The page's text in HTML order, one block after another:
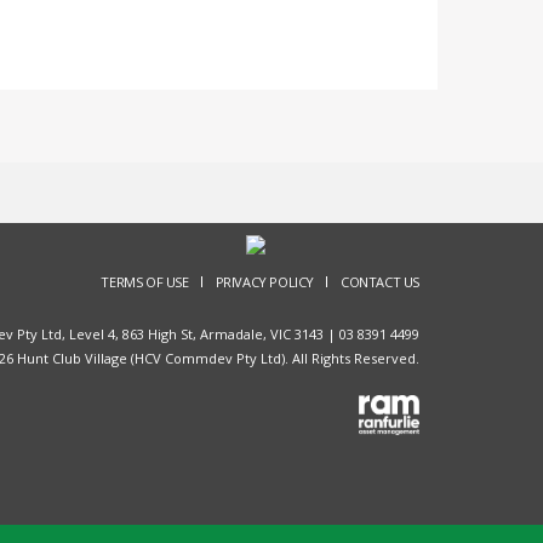
TERMS OF USE PRIVACY POLICY CONTACT US
Pty Ltd, Level 4, 863 High St, Armadale, VIC 3143 | 03 8391 4499
Hunt Club Village (HCV Commdev Pty Ltd). All Rights Reserved.